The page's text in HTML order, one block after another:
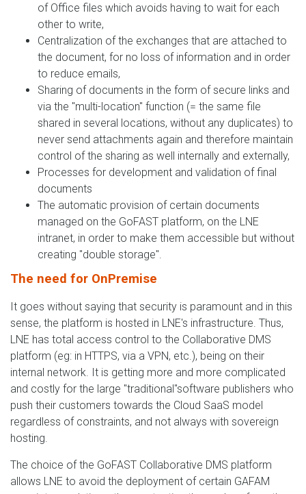
of Office files which avoids having to wait for each
other to write,
Centralization of the exchanges that are attached to
the document, for no loss of information and in order
to reduce emails,
Sharing of documents in the form of secure links and
via the "multi-location" function (= the same file
shared in several locations, without any duplicates) to
never send attachments again and therefore maintain
control of the sharing as well internally and externally,
Processes for development and validation of final
documents
The automatic provision of certain documents
managed on the GoFAST platform, on the LNE
intranet, in order to make them accessible but without
creating "double storage".
The need for OnPremise
It goes without saying that security is paramount and in this
sense, the platform is hosted in LNE's infrastructure. Thus,
LNE has total access control to the Collaborative DMS
platform (eg: in HTTPS, via a VPN, etc.), being on their
internal network. It is getting more and more complicated
and costly for the large "traditional"software publishers who
push their customers towards the Cloud SaaS model
regardless of constraints, and not always with sovereign
hosting.
The choice of the GoFAST Collaborative DMS platform
allows LNE to avoid the deployment of certain GAFAM